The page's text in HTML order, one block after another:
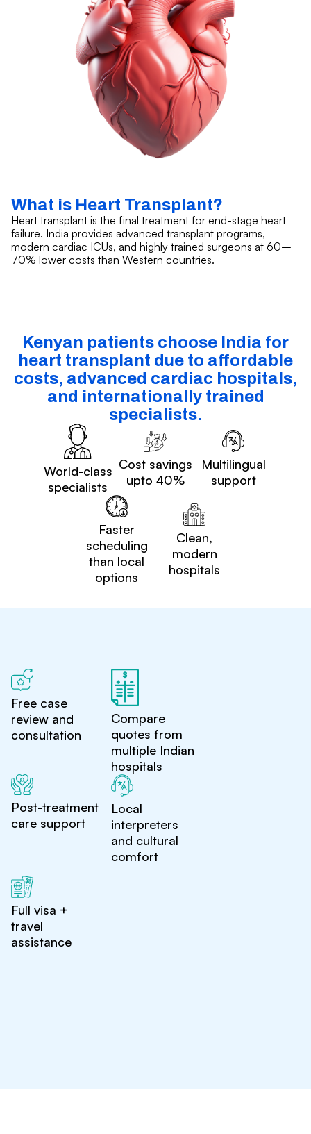
What is Heart Transplant?
Heart transplant is the final treatment for end-stage heart
failure. India provides advanced transplant programs,
modern cardiac ICUs, and highly trained surgeons at 60–
70% lower costs than Western countries.
Kenyan patients choose India for
heart transplant due to affordable
costs, advanced cardiac hospitals,
and internationally trained
specialists.
World-class
specialists
Cost savings
upto 40%
Multilingual
support
Faster
scheduling
than local
options
Clean,
modern
hospitals
Free case
review and
consultation
Compare
quotes from
multiple Indian
hospitals
Post-treatment
care support
Local
interpreters
and cultural
comfort
Full visa +
travel
assistance